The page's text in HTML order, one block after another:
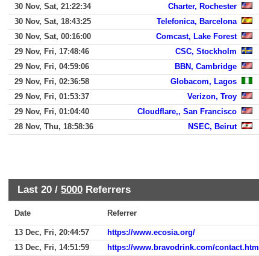
30 Nov, Sat, 21:22:34
Charter, Rochester
30 Nov, Sat, 18:43:25
Telefonica, Barcelona
30 Nov, Sat, 00:16:00
Comcast, Lake Forest
29 Nov, Fri, 17:48:46
CSC, Stockholm
29 Nov, Fri, 04:59:06
BBN, Cambridge
29 Nov, Fri, 02:36:58
Globacom, Lagos
29 Nov, Fri, 01:53:37
Verizon, Troy
29 Nov, Fri, 01:04:40
Cloudflare,, San Francisco
28 Nov, Thu, 18:58:36
NSEC, Beirut
Last 20 / 5000 Referrers
Date Referrer
13 Dec, Fri, 20:44:57
https://www.ecosia.org/
13 Dec, Fri, 14:51:59
https://www.bravodrink.com/contact.html